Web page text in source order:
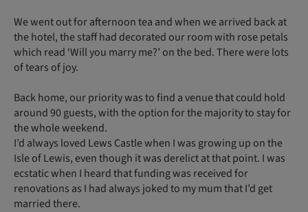
We went out for afternoon tea and when we arrived back at
the hotel, the staff had decorated our room with rose petals
which read ‘Will you marry me?’ on the bed. There were lots
of tears of joy.
Back home, our priority was to find a venue that could hold
around 90 guests, with the option for the majority to stay for
the whole weekend.
I’d always loved Lews Castle when I was growing up on the
Isle of Lewis, even though it was derelict at that point. I was
ecstatic when I heard that funding was received for
renovations as I had always joked to my mum that I’d get
married there.